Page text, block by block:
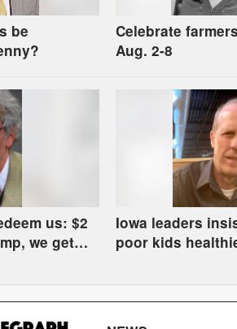
be
Celebrate
Aug. 2-8
us: $2
we get
Iowa leaders
poor kids